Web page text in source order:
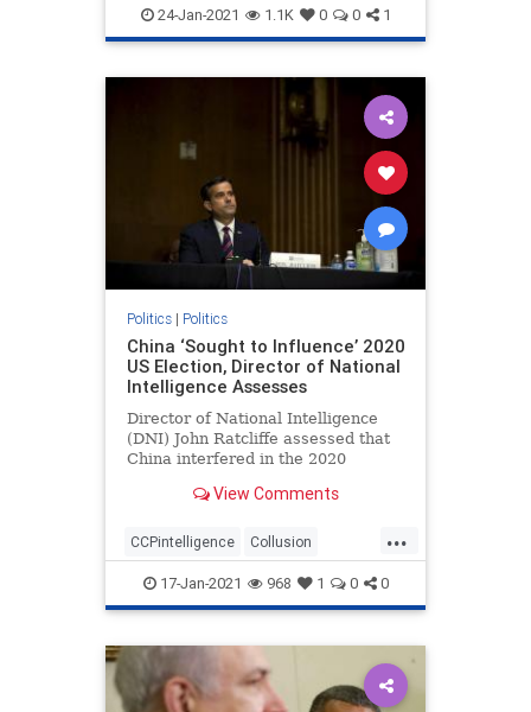
impeachment Liberalpowergrab
theTurtle
24-Jan-2021 1.1K 0 0 1
Politics| Politics
China ‘Sought to Influence’ 2020
US Election, Director of National
Intelligence Assesses
Director of National Intelligence
(DNI) John Ratcliffe assessed that
China interfered in the 2020
View Comments
...
CCPintelligence Collusion
corruption deepstate
electionfraud
Intelligencesuppression
Trumpderangement
17-Jan-2021 968 1 0 0